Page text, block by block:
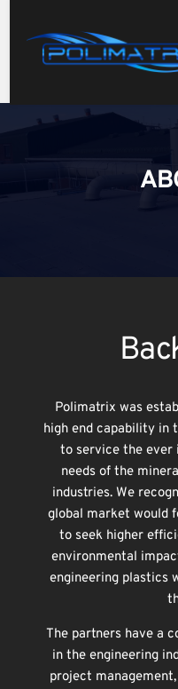
Polimatrix was
high end capability in
to service the ever
needs of the
industries. We
global market would
to seek higher
environmental
engineering plastics
The partners have a
in the engineering
project